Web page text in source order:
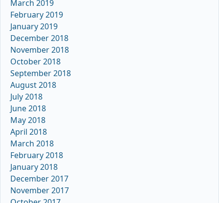
March 2019
February 2019
January 2019
December 2018
November 2018
October 2018
September 2018
August 2018
July 2018
June 2018
May 2018
April 2018
March 2018
February 2018
January 2018
December 2017
November 2017